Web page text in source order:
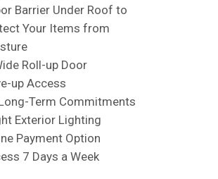
Barrier Under Roof to
Your Items from
Roll-up Door
up Access
Term Commitments
Exterior Lighting
Payment Option
7 Days a Week